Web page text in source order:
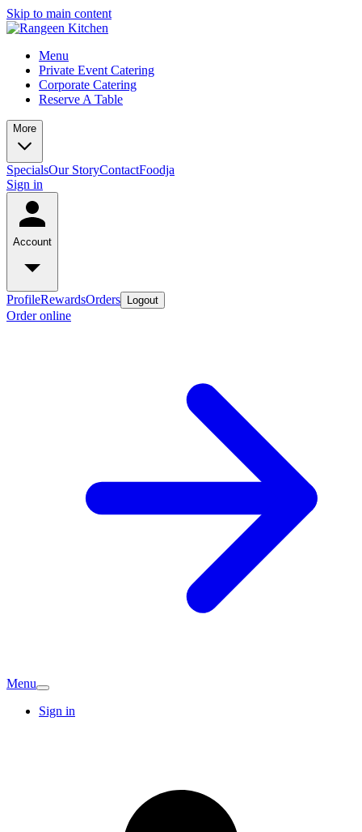
Skip to main content
Menu
Private Event Catering
Corporate Catering
Reserve A Table
More
SpecialsOur StoryContactFoodja
Sign in
Account
ProfileRewardsOrders Logout
Order online
Menu
Sign in